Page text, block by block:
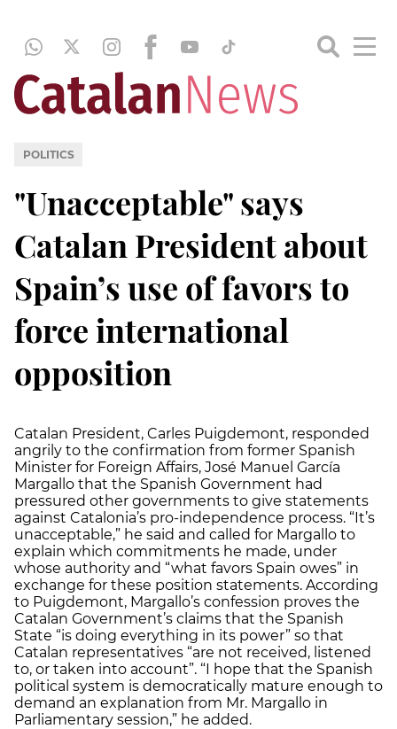
POLITICS
"Unacceptable" says
Catalan President about
Spain’s use of favors to
force international
opposition
Catalan President, Carles Puigdemont, responded
angrily to the confirmation from former Spanish
Minister for Foreign Affairs, José Manuel García
Margallo that the Spanish Government had
pressured other governments to give statements
against Catalonia’s pro-independence process. “It’s
unacceptable,” he said and called for Margallo to
explain which commitments he made, under
whose authority and “what favors Spain owes” in
exchange for these position statements. According
to Puigdemont, Margallo’s confession proves the
Catalan Government’s claims that the Spanish
State “is doing everything in its power” so that
Catalan representatives “are not received, listened
to, or taken into account”. “I hope that the Spanish
political system is democratically mature enough to
demand an explanation from Mr. Margallo in
Parliamentary session,” he added.